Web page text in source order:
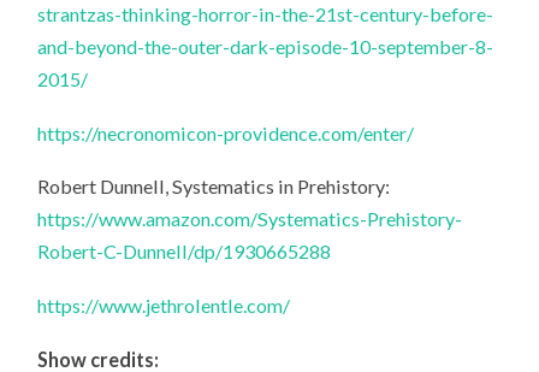
strantzas-thinking-horror-in-the-21st-century-before-
and-beyond-the-outer-dark-episode-10-september-8-
2015/
https://necronomicon-providence.com/enter/
Robert Dunnell, Systematics in Prehistory:
https://www.amazon.com/Systematics-Prehistory-
Robert-C-Dunnell/dp/1930665288
https://www.jethrolentle.com/
Show credits: